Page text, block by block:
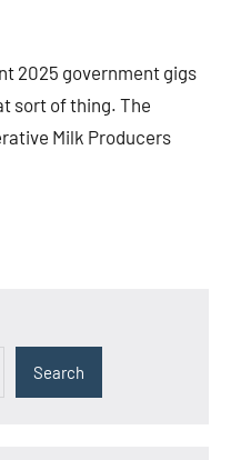
2025 government gigs
sort of thing. The
Milk Producers
Search